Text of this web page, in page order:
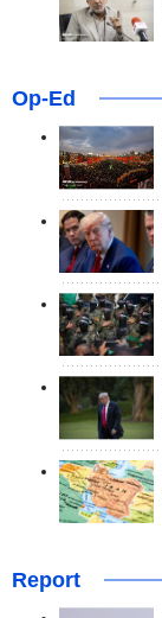
Op-Ed
Report